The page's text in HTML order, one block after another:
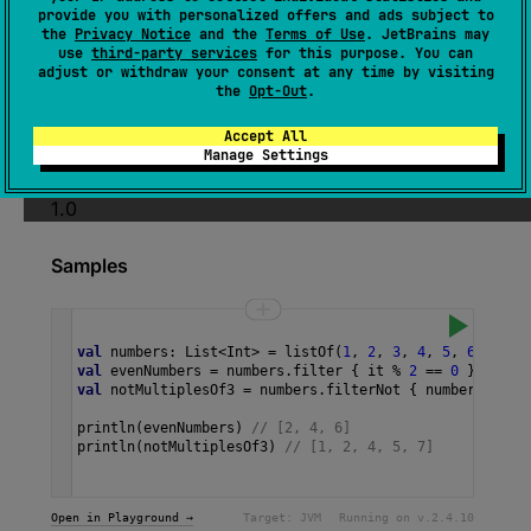
provide you with personalized offers and ads subject to
the Privacy Notice and the Terms of Use. JetBrains may
use third-party services for this purpose. You can
adjust or withdraw your consent at any time by visiting
the Opt-Out.
Accept All
Manage Settings
Returns a sequence containing only elements
matching the givenpredicate.
intermediateand
Since Kotlin
1.0
Samples
val numbers : List<Int> = listOf( 1, 2, 3, 4, 5 , 6
val evenNumbers = numbers . filter { it % 2 == 0 }
val notMultiplesOf3 = numbers . filterNot { number
println (evenNumbers ) // [2, 4, 6]
println ( notMultiplesOf3) // [1, 2, 4, 5, 7]
Open in Playground → Target: JVM Running on v. 2.4.10